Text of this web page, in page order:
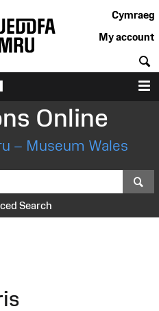
Cymraeg
My account
Online
– Museum Wales
Search